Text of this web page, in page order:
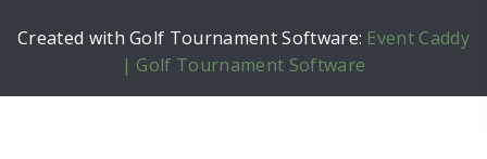
Created with Golf Tournament Software: Event Caddy
| Golf Tournament Software